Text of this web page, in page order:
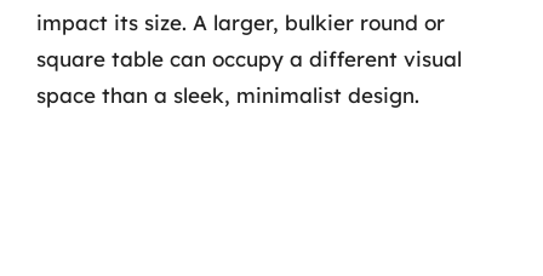
impact its size. A larger, bulkier round or
square table can occupy a different visual
space than a sleek, minimalist design.